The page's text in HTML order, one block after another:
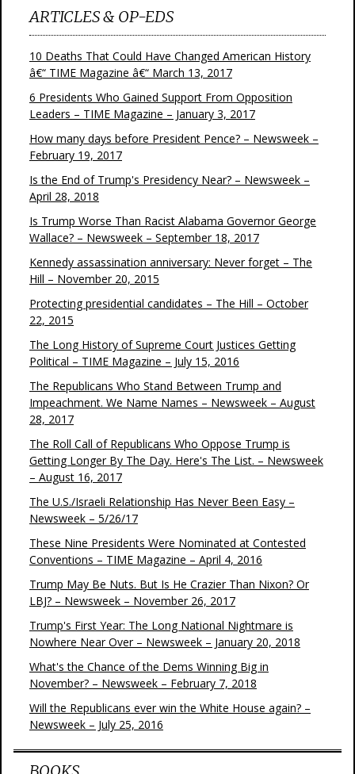
ARTICLES & OP-EDS
10 Deaths That Could Have Changed American History
â€“ TIME Magazine â€“ March 13, 2017
6 Presidents Who Gained Support From Opposition
Leaders – TIME Magazine – January 3, 2017
How many days before President Pence? – Newsweek –
February 19, 2017
Is the End of Trump's Presidency Near? – Newsweek –
April 28, 2018
Is Trump Worse Than Racist Alabama Governor George
Wallace? – Newsweek – September 18, 2017
Kennedy assassination anniversary: Never forget – The
Hill – November 20, 2015
Protecting presidential candidates – The Hill – October
22, 2015
The Long History of Supreme Court Justices Getting
Political – TIME Magazine – July 15, 2016
The Republicans Who Stand Between Trump and
Impeachment. We Name Names – Newsweek – August
28, 2017
The Roll Call of Republicans Who Oppose Trump is
Getting Longer By The Day. Here's The List. – Newsweek
– August 16, 2017
The U.S./Israeli Relationship Has Never Been Easy –
Newsweek – 5/26/17
These Nine Presidents Were Nominated at Contested
Conventions – TIME Magazine – April 4, 2016
Trump May Be Nuts. But Is He Crazier Than Nixon? Or
LBJ? – Newsweek – November 26, 2017
Trump's First Year: The Long National Nightmare is
Nowhere Near Over – Newsweek – January 20, 2018
What's the Chance of the Dems Winning Big in
November? – Newsweek – February 7, 2018
Will the Republicans ever win the White House again? –
Newsweek – July 25, 2016